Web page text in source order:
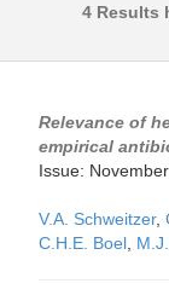
4 Results
Relevance of
empirical
Issue:
V.A. Schweitzer,
C.H.E. Boel